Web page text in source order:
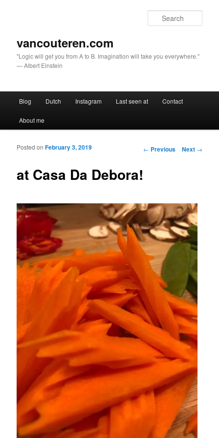
vancouteren.com
"Logic will get you from A to B. Imagination will take you everywhere."
— Albert Einstein
Skip to primary content
Skip to secondary content
Blog Dutch Instagram Last seen at Contact
About me
Post navigation
← Previous Next →
at Casa Da Debora!
Posted onFebruary 3, 2019